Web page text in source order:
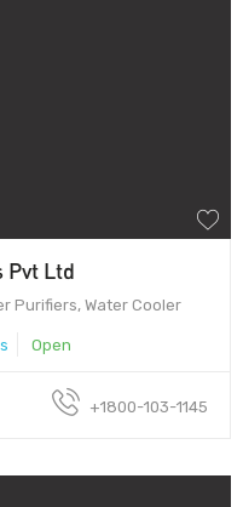
Ltd
Purifiers, Water Cooler
Open
+1800-103-1145